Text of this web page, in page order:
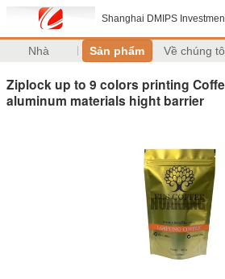
Shanghai DMIPS
Nhà Sản phẩm Về chúng
Ziplock up to 9 colors printing
aluminum materials hight barrier